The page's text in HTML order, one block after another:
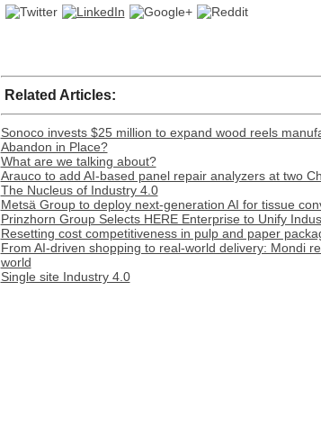
Related Articles:
Sonoco invests $25 million to expand wood reels
Abandon in Place?
What are we talking about?
Arauco to add AI-based panel repair analyzers at two
The Nucleus of Industry 4.0
Metsä Group to deploy next-generation AI for tissue
Prinzhorn Group Selects HERE Enterprise to Unify
Resetting cost competitiveness in pulp and paper
From AI-driven shopping to real-world delivery: Mondi
world
Single site Industry 4.0